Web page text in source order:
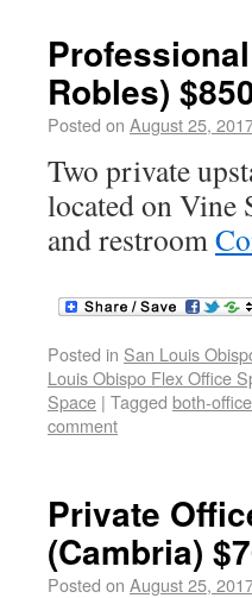
Robles)
Posted on August 25,
Two private
located on Vine
and restroom
Posted in San Louis
Louis Obispo Flex Office
Space | Tagged both-
comment
Private
(Cambria)
Posted on August 25,